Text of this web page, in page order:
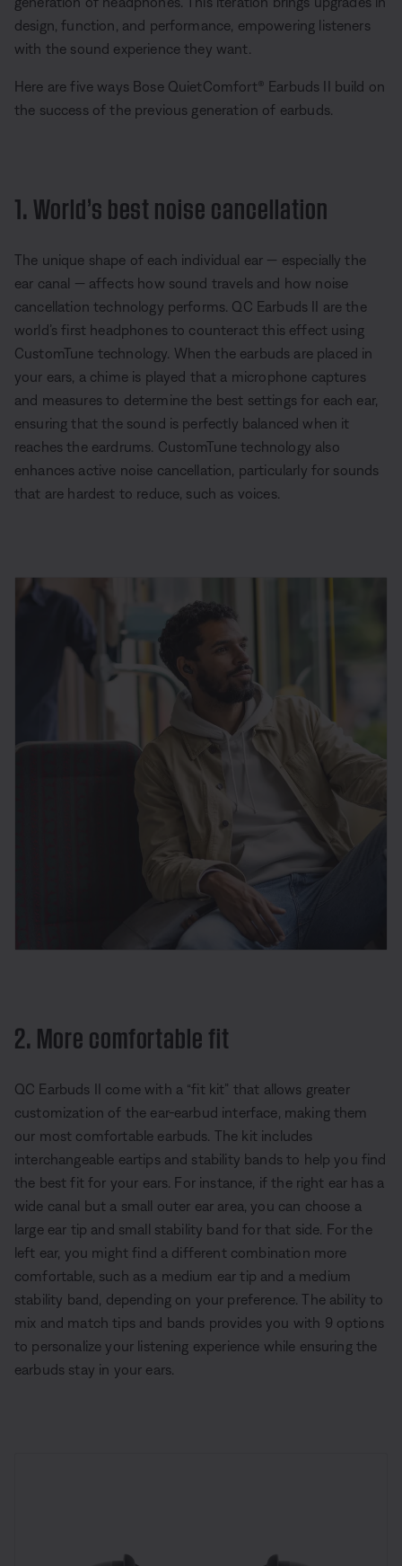
design, function, and performance, empowering listeners
with the sound experience they want.
Here are five ways Bose QuietComfort® Earbuds II build on
the success of the previous generation of earbuds.
1. World’s best noise cancellation
The unique shape of each individual ear — especially the
ear canal — affects how sound travels and how noise
cancellation technology performs. QC Earbuds II are the
world’s first headphones to counteract this effect using
CustomTune technology. When the earbuds are placed in
your ears, a chime is played that a microphone captures
and measures to determine the best settings for each ear,
ensuring that the sound is perfectly balanced when it
reaches the eardrums. CustomTune technology also
enhances active noise cancellation, particularly for sounds
that are hardest to reduce, such as voices.
2. More comfortable fit
QC Earbuds II come with a “fit kit” that allows greater
customization of the ear-earbud interface, making them
our most comfortable earbuds. The kit includes
interchangeable eartips and stability bands to help you find
the best fit for your ears. For instance, if the right ear has a
wide canal but a small outer ear area, you can choose a
large ear tip and small stability band for that side. For the
left ear, you might find a different combination more
comfortable, such as a medium ear tip and a medium
stability band, depending on your preference. The ability to
mix and match tips and bands provides you with 9 options
to personalize your listening experience while ensuring the
earbuds stay in your ears.